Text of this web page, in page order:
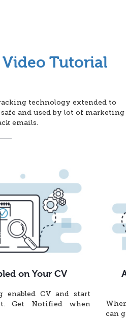
Tutorial
technology extended to
and used by lot of marketing
emails.
on Your CV
enabled CV and start
Get Notified when
can